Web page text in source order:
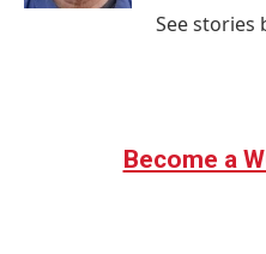
See stories
Become a